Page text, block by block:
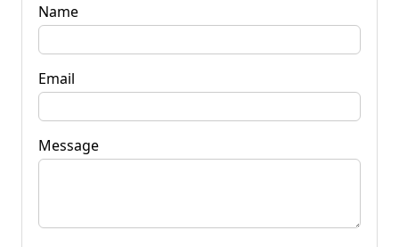
Name
Email
Message